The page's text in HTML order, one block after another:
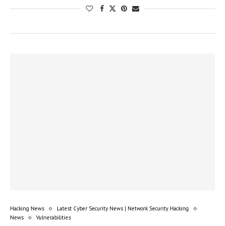
Hacking News
Latest Cyber Security News | Network Security Hacking
News
Vulnerabilities